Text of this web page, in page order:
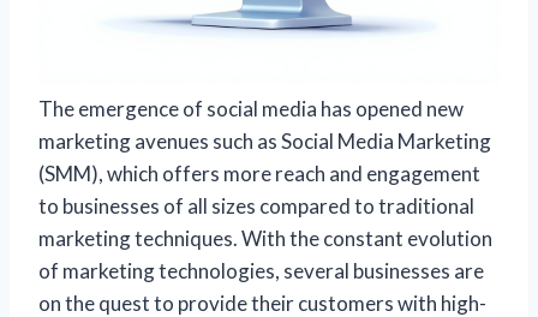
The emergence of social media has opened new
marketing avenues such as Social Media Marketing
(SMM), which offers more reach and engagement
to businesses of all sizes compared to traditional
marketing techniques. With the constant evolution
of marketing technologies, several businesses are
on the quest to provide their customers with high-